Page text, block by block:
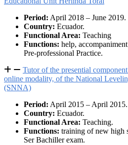
Period: April 2018 – June 2019.
Country: Ecuador.
Functional Area: Teaching
Functions: help,
Pre-professional Practice.
Tutor of the presential
online modality, of the National
(SNNA)
Period: April 2015 – April 2015.
Country: Ecuador.
Functional Area: Teaching.
Functions: training of new high
Ser Bachiller exam.